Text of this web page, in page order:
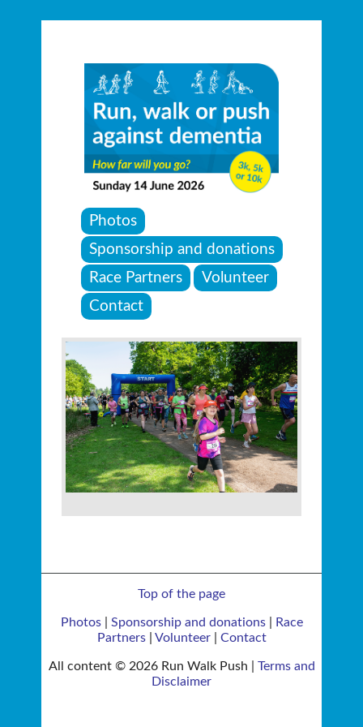
Photos
Sponsorship and donations
Race Partners
Volunteer
Contact
Top of the page
Photos| Sponsorship and donations|
Race
Partners| Volunteer| Contact
All content © 2026 Run Walk Push | Terms and
Disclaimer